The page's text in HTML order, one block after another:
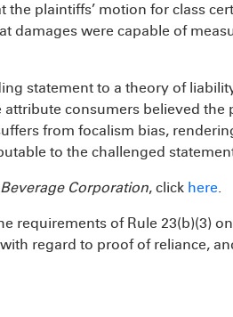
plaintiffs’ motion for class
damages were capable of
statement to a theory of
consumers believed the
from focalism bias,
to the challenged
Corporation, click here.
requirements of Rule 23(b)(3)
regard to proof of reliance,